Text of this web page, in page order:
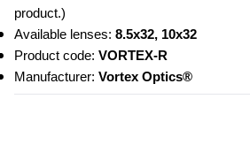
product.)
Available lenses: 8.5x32, 10x32
Product code: VORTEX-R
Manufacturer: Vortex Optics®